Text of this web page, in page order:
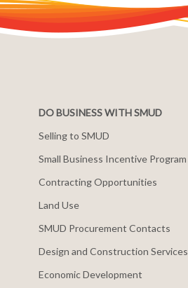
DO BUSINESS WITH SMUD
Selling to SMUD
Small Business Incentive Program
Contracting Opportunities
Land Use
SMUD Procurement Contacts
Design and Construction Services
Economic Development